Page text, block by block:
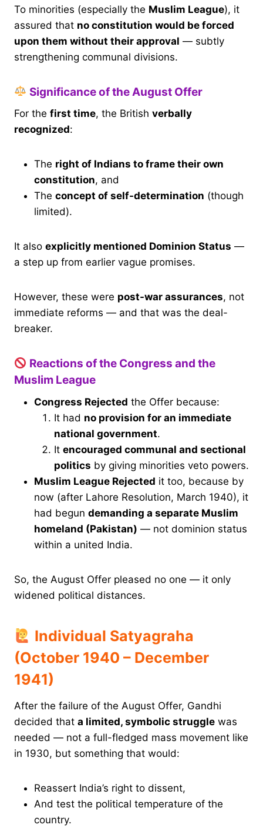
To minorities (especially the Muslim League), it
assured that no constitution would be forced
upon them without their approval — subtly
strengthening communal divisions.
Significance of the August Offer
For the first time, the British verbally
recognized:
The right of Indians to frame their own
constitution, and
The concept of self-determination (though
limited).
It also explicitly mentioned Dominion Status —
a step up from earlier vague promises.
However, these were post-war assurances, not
immediate reforms — and that was the deal-
breaker.
Reactions of the Congress and the
Muslim League
Congress Rejected the Offer because:
It had no provision for an immediate
national government.
It encouraged communal and sectional
politics by giving minorities veto powers.
Muslim League Rejected it too, because by
now (after Lahore Resolution, March 1940), it
had begun demanding a separate Muslim
homeland (Pakistan) — not dominion status
within a united India.
So, the August Offer pleased no one — it only
widened political distances.
Individual Satyagraha
(October 1940 – December
1941)
After the failure of the August Offer, Gandhi
decided that a limited, symbolic struggle was
needed — not a full-fledged mass movement like
in 1930, but something that would:
Reassert India’s right to dissent,
And test the political temperature of the
country.